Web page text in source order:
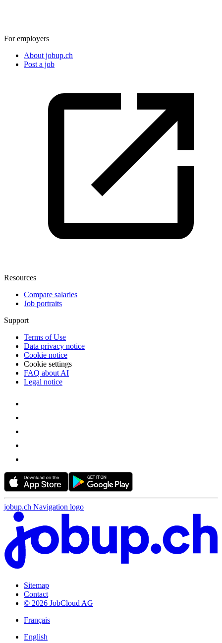
For employers
About jobup.ch
Post a job
Resources
Compare salaries
Job portraits
Support
Terms of Use
Data privacy notice
Cookie notice
Cookie settings
FAQ about AI
Legal notice
jobup.ch Navigation logo
Sitemap
Contact
© 2026 JobCloud AG
Français
English